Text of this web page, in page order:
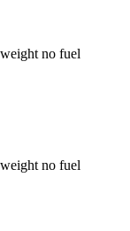
no fuel
no fuel